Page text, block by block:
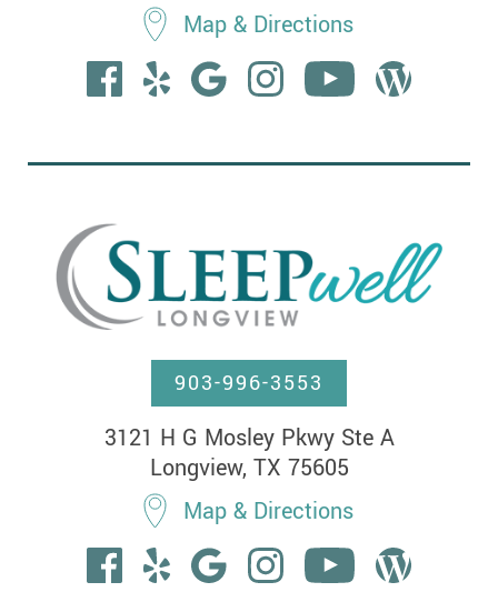
Map & Directions
903-996-3553
3121 H G Mosley Pkwy Ste A
Longview, TX 75605
Map & Directions